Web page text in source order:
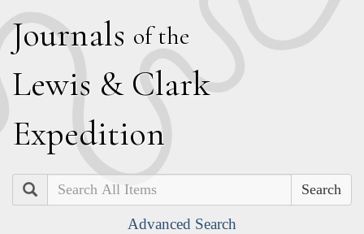
Journals of the
Lewis & Clark
Expedition
Search
Advanced Search